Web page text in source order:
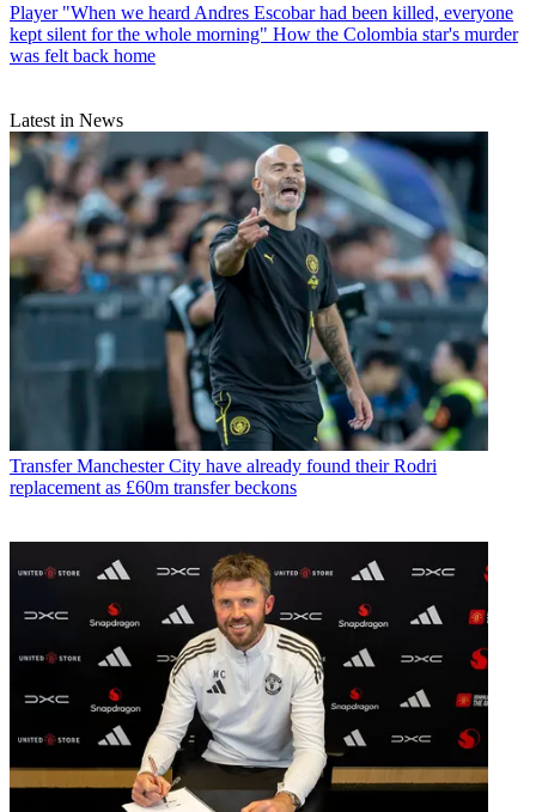
Player "When we heard Andres Escobar had been killed, everyone
kept silent for the whole morning" How the Colombia star's murder
was felt back home
Latest in News
Transfer Manchester City have already found their Rodri
replacement as £60m transfer beckons